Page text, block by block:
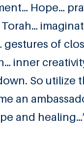
Hope…
gestures of
inner
So utilize
an
and